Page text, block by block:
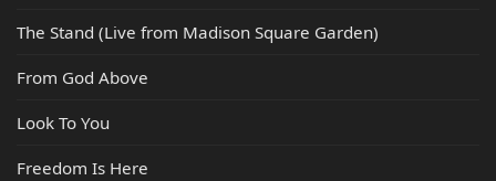
The Stand (Live from Madison Square Garden)
From God Above
Look To You
Freedom Is Here